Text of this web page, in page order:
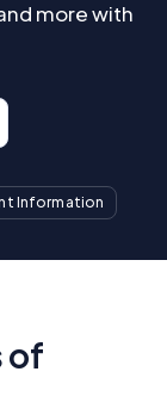
more with
Information
of